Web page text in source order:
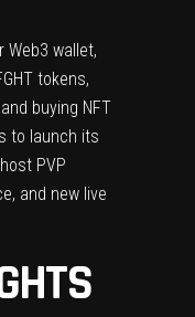
wallet,
tokens,
buying NFT
to launch its
PVP
and new live